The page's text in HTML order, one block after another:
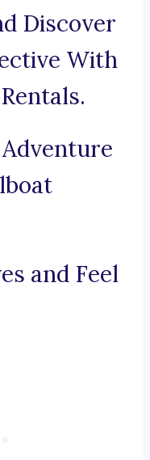
Discover
With
and Feel